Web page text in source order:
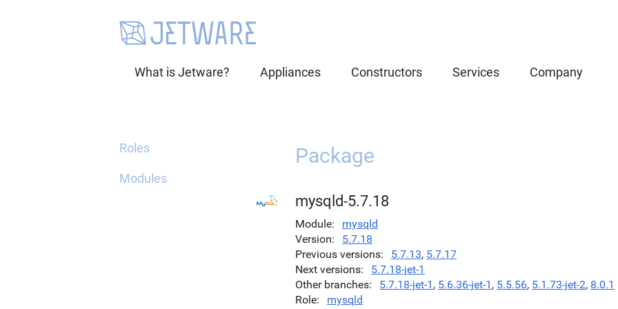
What is Jetware? Appliances Constructors Services Company
Roles
Modules
Package
mysqld-5.7.18
Module
mysqld
Version
5.7.18
Previous versions
5.7.13, 5.7.17
Next versions
5.7.18-jet-1
Other branches
5.7.18-jet-1 , 5.6.36-jet-1 , 5.5.56, 5.1.73-jet-2, 8.0.1
Role
mysqld